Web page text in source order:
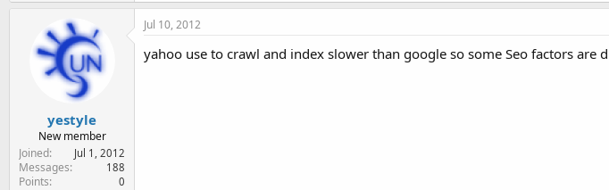
yestyle
New member
Joined
Jul 1, 2012
Messages 188
Points 0
Jul 10, 2012
yahoo use to crawl and index slower than google so some Seo factors are